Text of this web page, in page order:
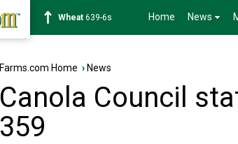
Soybean1176-2s Home News
Farms.com Home › News
Canola Council
359